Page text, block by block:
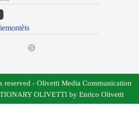
- Olivetti Media Communication
OLIVETTI by Enrico Olivetti